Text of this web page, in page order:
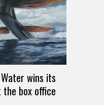
wins its
the box office